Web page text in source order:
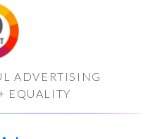
ADVERTISING
EQUALITY